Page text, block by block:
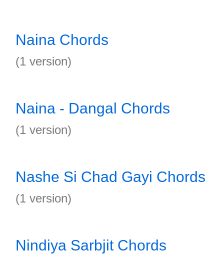
Naina Chords
(1 version)
Naina - Dangal Chords
(1 version)
Nashe Si Chad Gayi Chords
(1 version)
Nindiya Sarbjit Chords